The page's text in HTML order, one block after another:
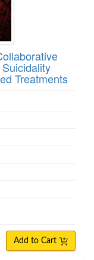
Treatments
Add to Cart